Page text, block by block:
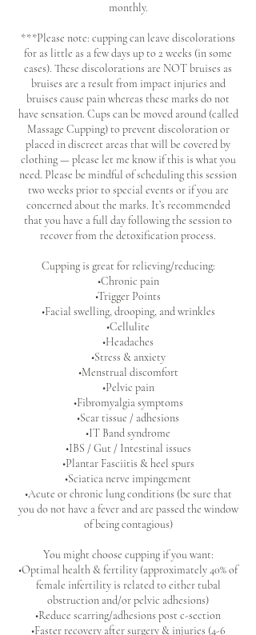
monthly.
***Please note: cupping can leave discolorations
for as little as a few days up to 2 weeks (in some
cases). These discolorations are NOT bruises as
bruises are a result from impact injuries and
bruises cause pain whereas these marks do not
have sensation. Cups can be moved around (called
Massage Cupping) to prevent discoloration or
placed in discreet areas that will be covered by
clothing — please let me know if this is what you
need. Please be mindful of scheduling this session
two weeks prior to special events or if you are
concerned about the marks. It’s recommended
that you have a full day following the session to
recover from the detoxification process.
Cupping is great for relieving/reducing:
•Chronic pain
•Trigger Points
•Facial swelling, drooping, and wrinkles
•Cellulite
•Headaches
•Stress & anxiety
•Menstrual discomfort
•Pelvic pain
•Fibromyalgia symptoms
•Scar tissue / adhesions
•IT Band syndrome
•IBS / Gut / Intestinal issues
•Plantar Fasciitis & heel spurs
•Sciatica nerve impingement
•Acute or chronic lung conditions (be sure that
you do not have a fever and are passed the window
of being contagious)
You might choose cupping if you want:
•Optimal health & fertility (approximately 40% of
female infertility is related to either tubal
obstruction and/or pelvic adhesions)
•Reduce scarring/adhesions post c-section
•Faster recovery after surgery & injuries (4-6